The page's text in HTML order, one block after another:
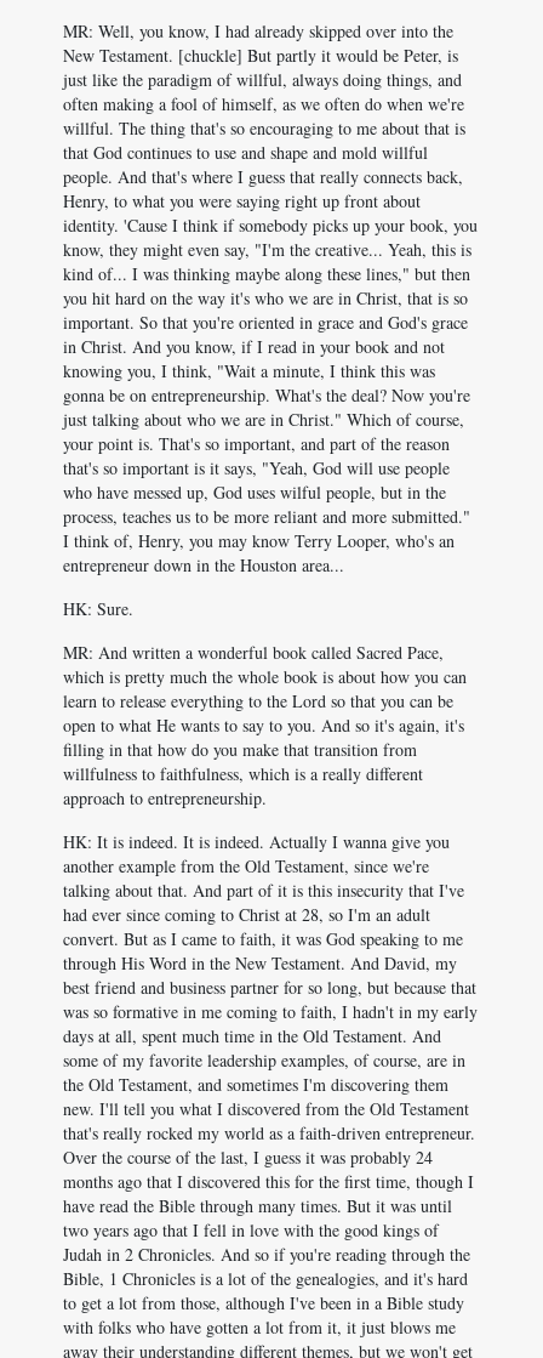
MR: Well, you know, I had already skipped over into the
New Testament. [chuckle] But partly it would be Peter, is
just like the paradigm of willful, always doing things, and
often making a fool of himself, as we often do when we're
willful. The thing that's so encouraging to me about that is
that God continues to use and shape and mold willful
people. And that's where I guess that really connects back,
Henry, to what you were saying right up front about
identity. 'Cause I think if somebody picks up your book, you
know, they might even say, "I'm the creative... Yeah, this is
kind of... I was thinking maybe along these lines," but then
you hit hard on the way it's who we are in Christ, that is so
important. So that you're oriented in grace and God's grace
in Christ. And you know, if I read in your book and not
knowing you, I think, "Wait a minute, I think this was
gonna be on entrepreneurship. What's the deal? Now you're
just talking about who we are in Christ." Which of course,
your point is. That's so important, and part of the reason
that's so important is it says, "Yeah, God will use people
who have messed up, God uses wilful people, but in the
process, teaches us to be more reliant and more submitted."
I think of, Henry, you may know Terry Looper, who's an
entrepreneur down in the Houston area...
HK: Sure.
MR: And written a wonderful book called Sacred Pace,
which is pretty much the whole book is about how you can
learn to release everything to the Lord so that you can be
open to what He wants to say to you. And so it's again, it's
filling in that how do you make that transition from
willfulness to faithfulness, which is a really different
approach to entrepreneurship.
HK: It is indeed. It is indeed. Actually I wanna give you
another example from the Old Testament, since we're
talking about that. And part of it is this insecurity that I've
had ever since coming to Christ at 28, so I'm an adult
convert. But as I came to faith, it was God speaking to me
through His Word in the New Testament. And David, my
best friend and business partner for so long, but because that
was so formative in me coming to faith, I hadn't in my early
days at all, spent much time in the Old Testament. And
some of my favorite leadership examples, of course, are in
the Old Testament, and sometimes I'm discovering them
new. I'll tell you what I discovered from the Old Testament
that's really rocked my world as a faith-driven entrepreneur.
Over the course of the last, I guess it was probably 24
months ago that I discovered this for the first time, though I
have read the Bible through many times. But it was until
two years ago that I fell in love with the good kings of
Judah in 2 Chronicles. And so if you're reading through the
Bible, 1 Chronicles is a lot of the genealogies, and it's hard
to get a lot from those, although I've been in a Bible study
with folks who have gotten a lot from it, it just blows me
away their understanding different themes, but we won't get